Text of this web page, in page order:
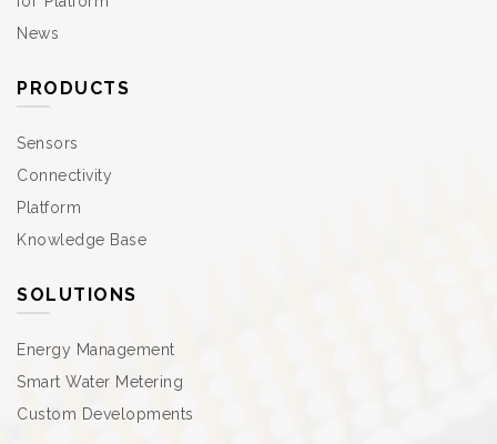
News
PRODUCTS
Sensors
Connectivity
Platform
Knowledge Base
SOLUTIONS
Energy Management
Smart Water Metering
Custom Developments